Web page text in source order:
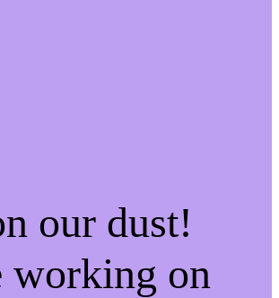
our dust!
working on